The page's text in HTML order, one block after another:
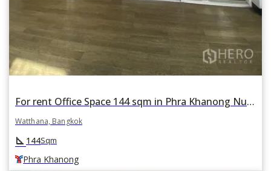
For rent Office Space 144 sqm in Phra Khanong Nuea, Watthana, Bangkok BTS Phra Khanong
Watthana, Bangkok
square_foot 144Sqm
Phra Khanong